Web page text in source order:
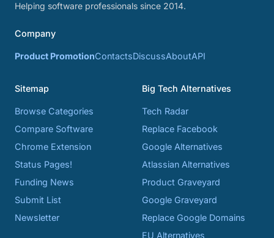
Helping software professionals since 2014.
Company
Product PromotionContactsDiscussAboutAPI
Sitemap
Browse Categories
Compare Software
Chrome Extension
Status Pages!
Funding News
Submit List
Newsletter
Big Tech Alternatives
Tech Radar
Replace Facebook
Google Alternatives
Atlassian Alternatives
Product Graveyard
Google Graveyard
Replace Google Domains
EU Alternatives